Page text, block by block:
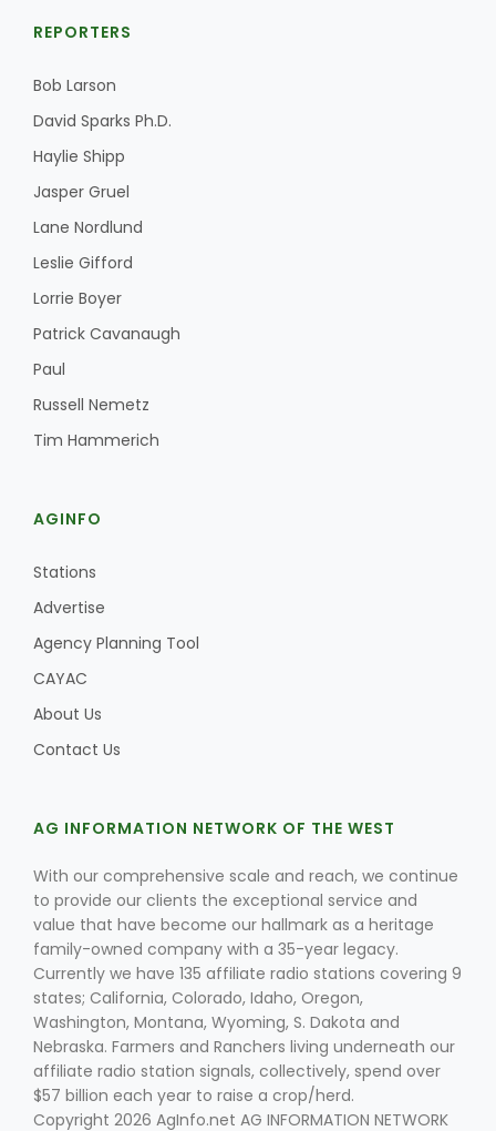
Washington State Farm Bureau Report
Fruit Grower Report
Idaho Ag Today
Lane Nordlund
REPORTERS
Bob Larson
David Sparks Ph.D.
Haylie Shipp
Jasper Gruel
Lane Nordlund
Leslie Gifford
Lorrie Boyer
Patrick Cavanaugh
Paul
Russell Nemetz
Tim Hammerich
AGINFO
Stations
Advertise
Agency Planning Tool
CAYAC
About Us
Contact Us
AG INFORMATION NETWORK OF THE WEST
With our comprehensive scale and reach, we continue
to provide our clients the exceptional service and
value that have become our hallmark as a heritage
family-owned company with a 35-year legacy.
Currently we have 135 affiliate radio stations covering 9
states; California, Colorado, Idaho, Oregon,
Washington, Montana, Wyoming, S. Dakota and
Nebraska. Farmers and Ranchers living underneath our
affiliate radio station signals, collectively, spend over
$57 billion each year to raise a crop/herd.
Copyright 2026 AgInfo.net AG INFORMATION NETWORK